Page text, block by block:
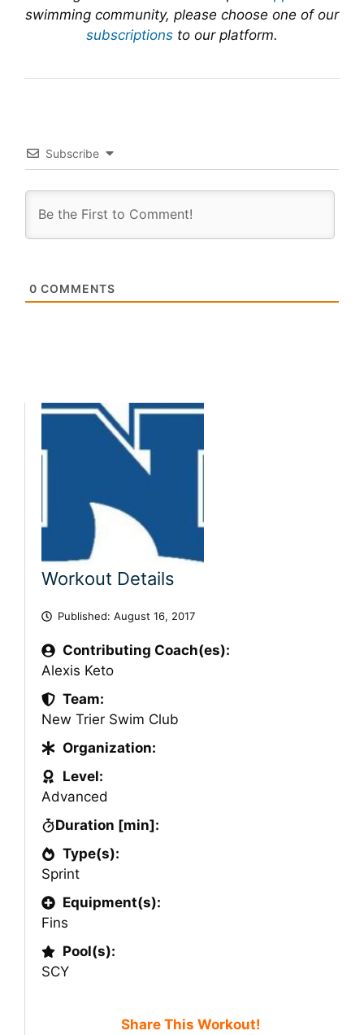
swimming community, please choose one of our
subscriptions to our platform.
Subscribe
0 COMMENTS
Workout Details
Published: August 16, 2017
Contributing Coach(es):
Alexis Keto
Team:
New Trier Swim Club
Organization:
Level:
Advanced
Duration [min]:
Type(s):
Sprint
Equipment(s):
Fins
Pool(s):
SCY
Share This Workout!